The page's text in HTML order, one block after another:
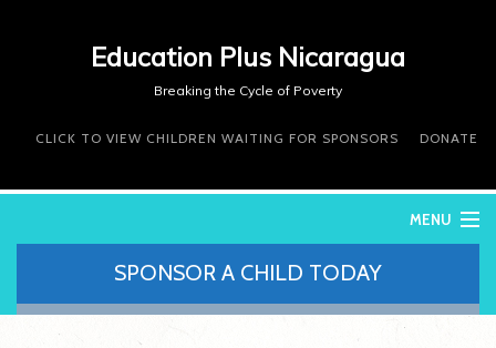
Education Plus Nicaragua
Breaking the Cycle of Poverty
CLICK TO VIEW CHILDREN WAITING FOR SPONSORS DONATE
MENU
WHO WE ARE
WHAT WE DO
WHERE WE WORK
SPONSOR A CHILD TODAY